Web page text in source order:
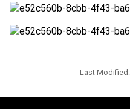
Last Modified: